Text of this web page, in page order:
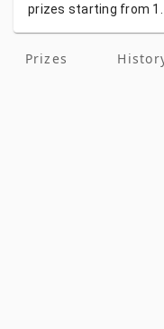
prizes starting from 1.
Prizes